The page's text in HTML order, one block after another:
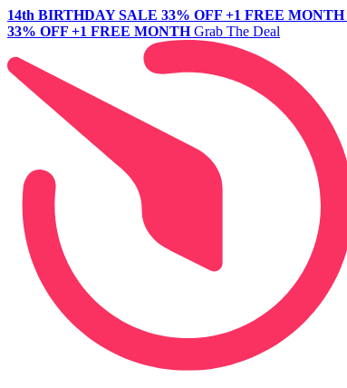
14th BIRTHDAY SALE 33% OFF +1 FREE MONTH
33% OFF +1 FREE MONTH Grab The Deal